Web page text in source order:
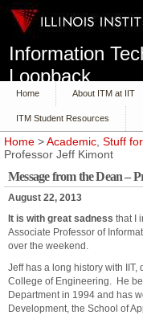
Information
Loopback
Home About ITM at IIT
ITM Student Resources
Home > Academic, Stuff
Professor Jeff Kimont
Message from the Dean –
August 22, 2013
It is with great sadness that I
Associate Professor of
over the weekend.
Jeff has a long history with
College of Engineering. He
Department in 1994 and has
Development, the School of